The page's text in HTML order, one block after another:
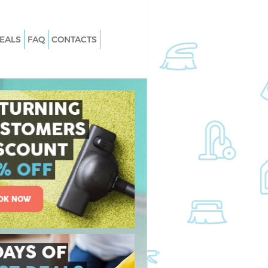
Acton Hounslow
Acton Hounslow
Acton Hounslow
Acton Hounslow
East Acton
Acton Hounslow
Acton Hounslow
Acton Hounslow
Hounslow
Carpet Cleaning East Acton
Hard floor Cleaning East Acton
Hounslow
Office Cleaning East Acton
Rug Cleaning East Acton Hounslow
After Builders Cleaning East Acton
Hounslow
Upholstery Cleaning East Acton
Hounslow
After Party Cleaning East Acton
Hounslow
Leather Sofa Cleaning East Acton
FAQ CONTACTS